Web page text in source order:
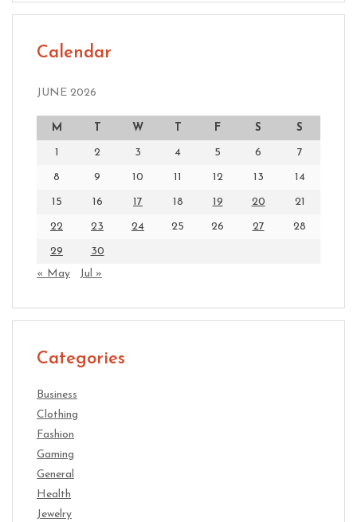
Calendar
JUNE 2026
M T W T F S S
1 2 3 4 5 6 7
8 9 10 11 12 13 14
15 16 17 18 19 20 21
22 23 24 25 26 27 28
29
30
« May
Jul »
Categories
Business
Clothing
Fashion
Gaming
General
Health
Jewelry